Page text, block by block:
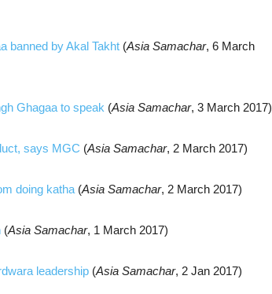
banned by Akal Takht (Asia Samachar, 6 March
Ghagaa to speak (Asia Samachar, 3 March 2017)
says MGC (Asia Samachar, 2 March 2017)
doing katha (Asia Samachar, 2 March 2017)
(Asia Samachar, 1 March 2017)
leadership (Asia Samachar, 2 Jan 2017)